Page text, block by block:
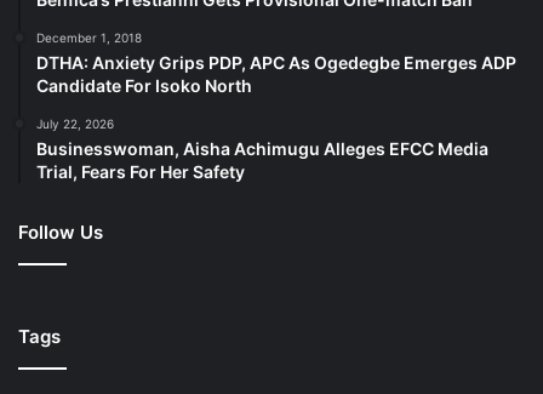
December 1, 2018
DTHA: Anxiety Grips PDP, APC As Ogedegbe Emerges ADP
Candidate For Isoko North
July 22, 2026
Businesswoman, Aisha Achimugu Alleges EFCC Media
Trial, Fears For Her Safety
Follow Us
Tags